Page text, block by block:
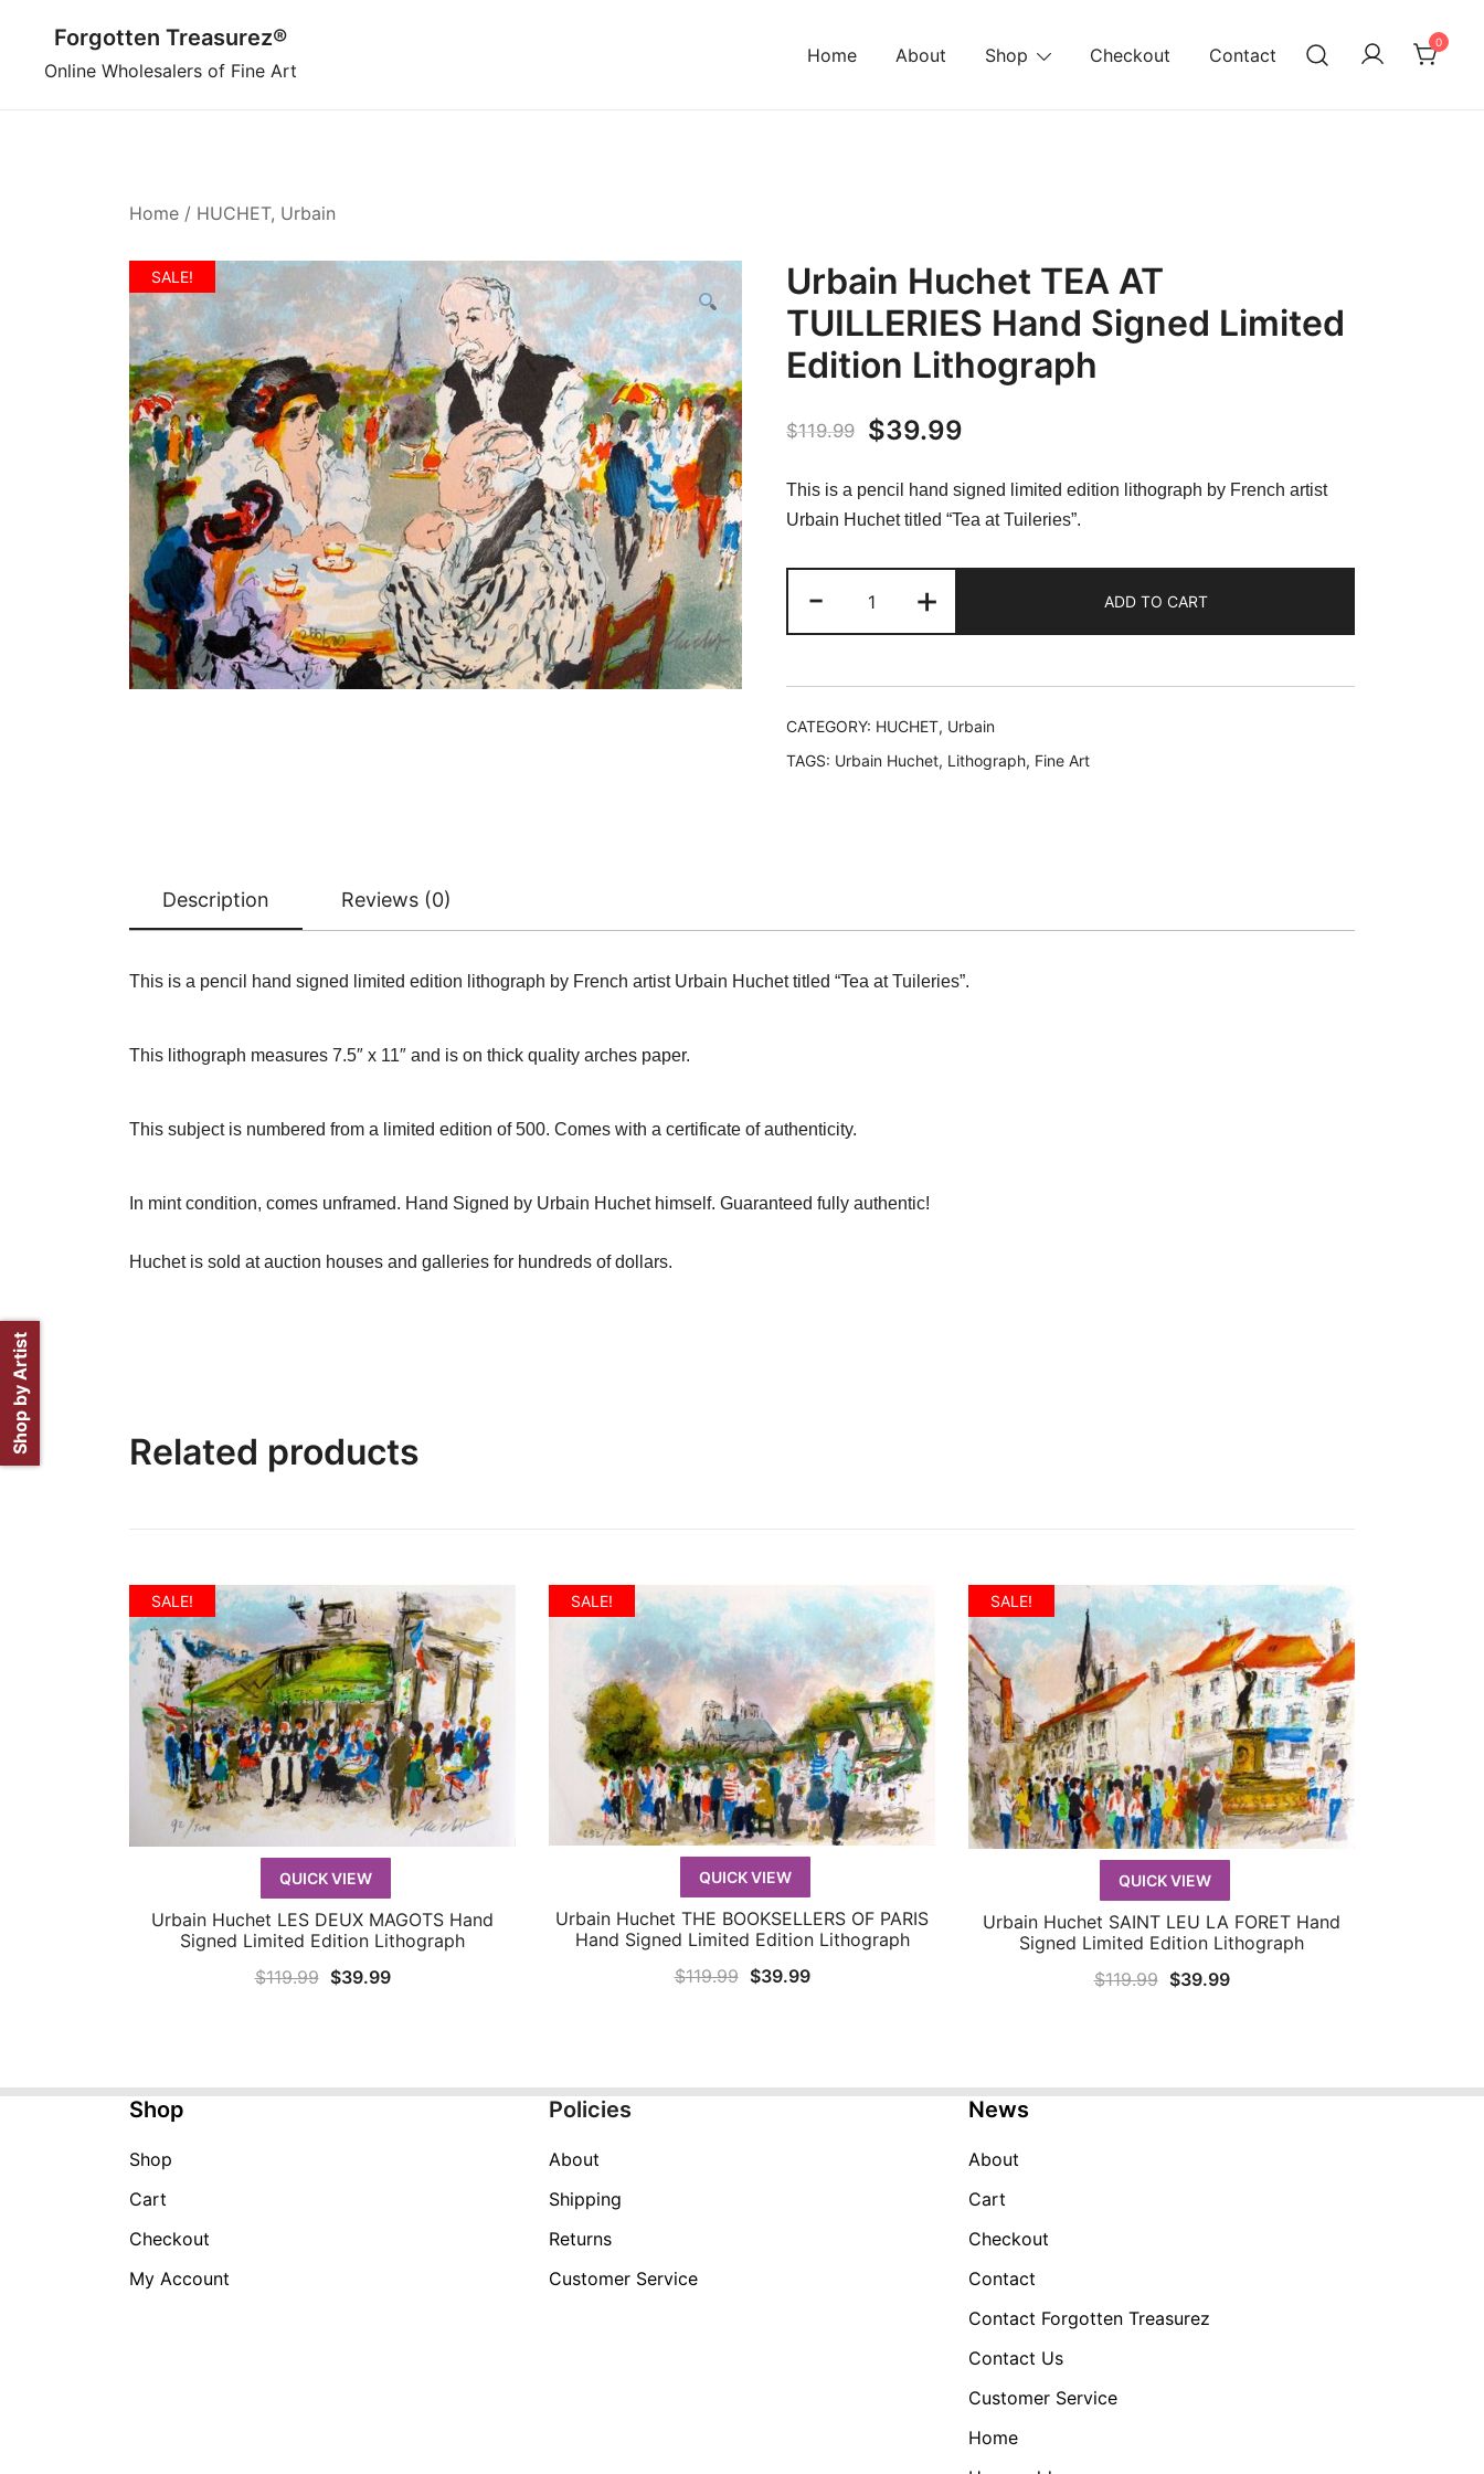
content
Forgotten Treasurez®
Online Wholesalers of Fine Art
Home About Shop Checkout Contact
0
Home / HUCHET, Urbain
SALE!
Urbain Huchet TEA AT
TUILLERIES Hand Signed Limited
Edition Lithograph
$119.99
Original
was:
$119.99.
$39.99
is:
$39.99.
This is a pencil hand signed limited edition lithograph by French artist
Urbain Huchet titled “Tea at Tuileries”.
-
Huchet
TEA
Hand
Signed
+ ADD TO CART
CATEGORY: HUCHET, Urbain
TAGS: Urbain Huchet, Lithograph, Fine Art
Description Reviews (0)
This is a pencil hand signed limited edition lithograph by French artist Urbain Huchet titled “Tea at Tuileries”.
This lithograph measures 7.5″ x 11″ and is on thick quality arches paper.
This subject is numbered from a limited edition of 500. Comes with a certificate of authenticity.
In mint condition, comes unframed. Hand Signed by Urbain Huchet himself. Guaranteed fully authentic!
Huchet is sold at auction houses and galleries for hundreds of dollars.
Related products
SALE!
QUICK VIEW
QUICK VIEW
Urbain Huchet LES DEUX MAGOTS Hand
Signed Limited Edition Lithograph
$119.99 Original
$39.99Current
SALE!
QUICK VIEW
QUICK VIEW
Urbain Huchet THE BOOKSELLERS OF PARIS
Hand Signed Limited Edition Lithograph
$119.99 Original
$39.99Current
SALE!
QUICK VIEW
QUICK VIEW
Urbain Huchet SAINT LEU LA FORET Hand
Signed Limited Edition Lithograph
$119.99 Original
$39.99Current
Shop
Shop
Cart
Checkout
My Account
Policies
About
Shipping
Returns
Customer Service
News
About
Cart
Checkout
Contact
Contact Forgotten Treasurez
Contact Us
Customer Service
Home
Shop by Artist